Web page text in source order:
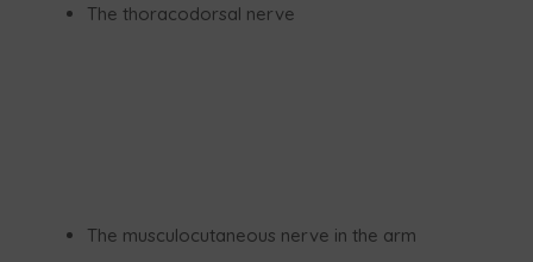
The thoracodorsal nerve
The musculocutaneous nerve in the arm